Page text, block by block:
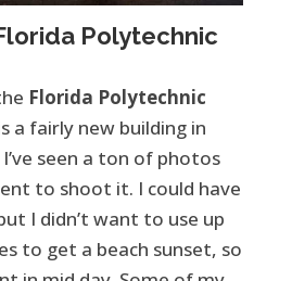
Polytechnic
Florida Polytechnic
a fairly new building in
I’ve seen a ton of photos
to shoot it. I could have
I didn’t want to use up
to get a beach sunset, so